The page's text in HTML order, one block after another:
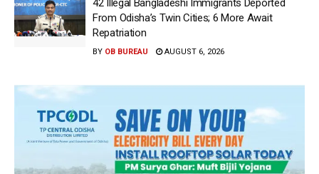
42 Illegal Bangladeshi Immigrants Deported
From Odisha’s Twin Cities; 6 More Await
Repatriation
BY OB BUREAU AUGUST 6, 2026